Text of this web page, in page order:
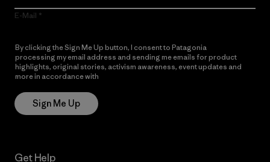
E-Mail
By clicking the Sign Me Up button, I consent to Patagonia
processing my email address and sending me emails for product
highlights, original stories, activism awareness, event updates and
more in accordance with
Sign Me Up
Get Help